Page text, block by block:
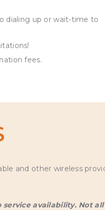
dialing up or wait-time to
fees.
and other wireless
service availability. Not